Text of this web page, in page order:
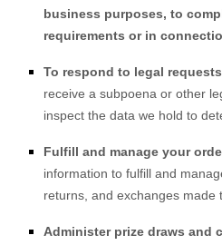
business purposes, to
requirements or in
To respond to legal
receive a subpoena or other
inspect the data we hold to
Fulfill and manage your
information to fulfill and
returns, and exchanges made
Administer prize draws and